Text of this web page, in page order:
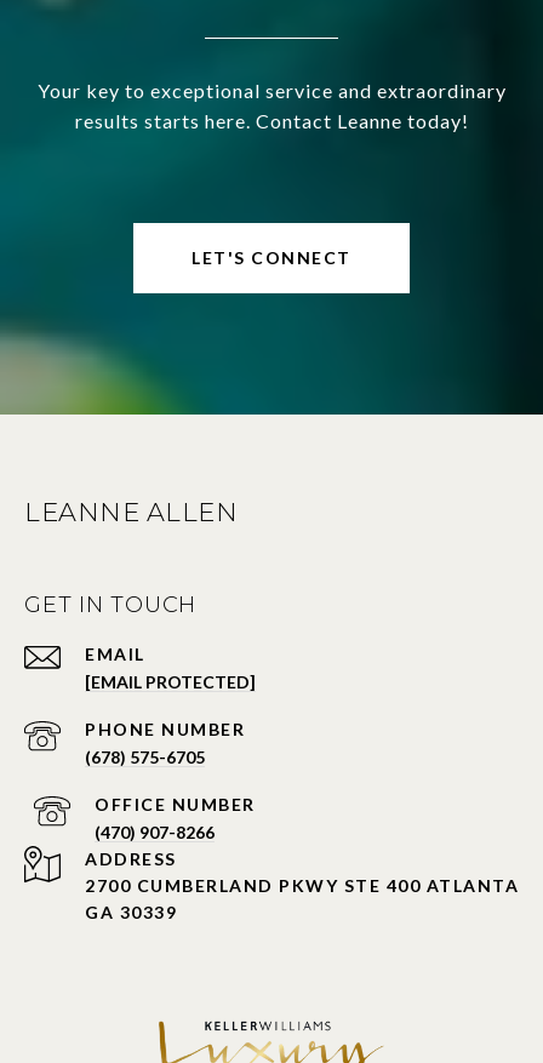
Your key to exceptional service and extraordinary
results starts here. Contact Leanne today!
LET'S CONNECT
LEANNE ALLEN
GET IN TOUCH
EMAIL
[EMAIL PROTECTED]
(678) 575-6705
(470) 907-8266
ADDRESS
2700 CUMBERLAND PKWY STE 400 ATLANTA
GA 30339